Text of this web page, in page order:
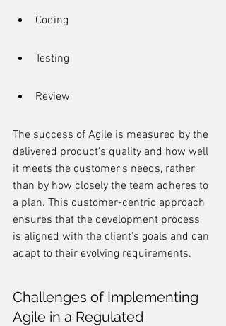
Coding
Testing
Review
The success of Agile is measured by the
delivered product's quality and how well
it meets the customer's needs, rather
than by how closely the team adheres to
a plan. This customer-centric approach
ensures that the development process
is aligned with the client's goals and can
adapt to their evolving requirements.
Challenges of Implementing
Agile in a Regulated